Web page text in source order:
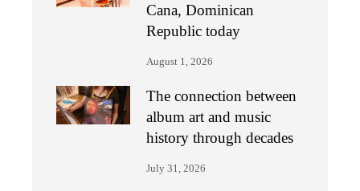
Cana, Dominican
Republic today
August 1, 2026
The connection between
album art and music
history through decades
July 31, 2026